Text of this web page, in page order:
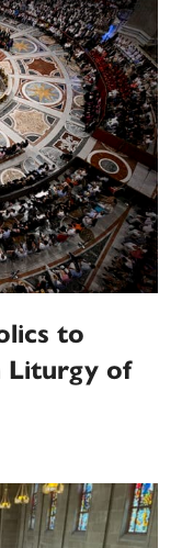
to
Liturgy of